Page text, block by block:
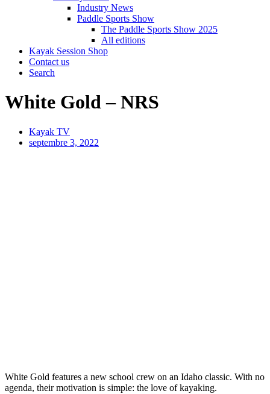
Industry News
Paddle Sports Show
The Paddle Sports Show 2025
All editions
Kayak Session Shop
Contact us
Search
White Gold – NRS
Kayak TV
septembre 3, 2022
White Gold features a new school crew on an Idaho classic. With no
agenda, their motivation is simple: the love of kayaking.